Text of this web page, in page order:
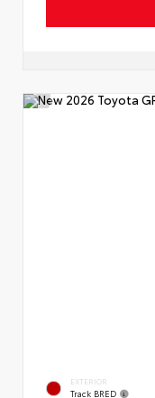
EXTERIOR
Track BRED